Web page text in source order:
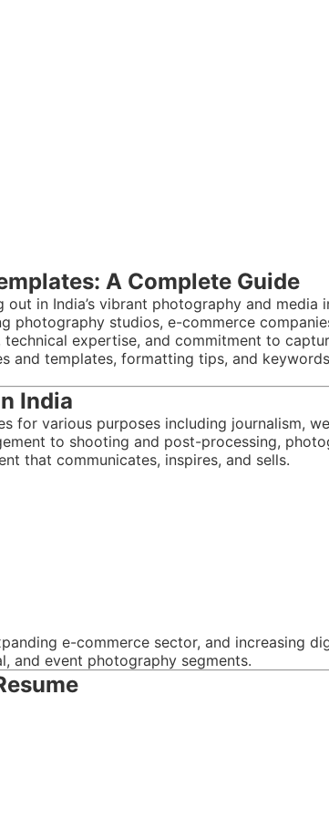
A Complete Guide
in India’s vibrant photography and media
photography studios, e-commerce
expertise, and commitment to
and templates, formatting tips, and
India
for various purposes including journalism,
to shooting and post-processing,
that communicates, inspires, and sells.
e-commerce sector, and increasing
and event photography segments.